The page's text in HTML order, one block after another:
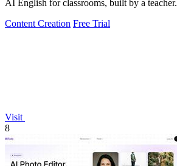
AI English for classrooms, built by a teacher.
Content Creation Free Trial
Visit
8